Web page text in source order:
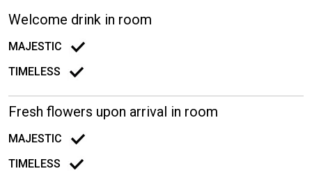
Welcome drink in room
MAJESTIC
TIMELESS
Fresh flowers upon arrival in room
MAJESTIC
TIMELESS